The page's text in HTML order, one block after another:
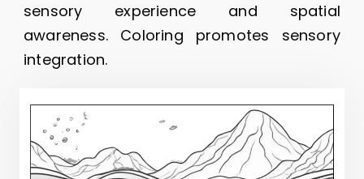
sensory experience and spatial
awareness. Coloring promotes sensory
integration.